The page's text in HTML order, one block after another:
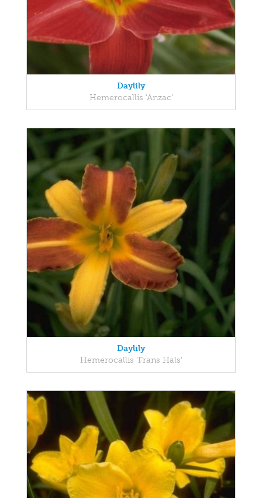
Daylily
Hemerocallis 'Anzac'
Daylily
Hemerocallis 'Frans Hals'